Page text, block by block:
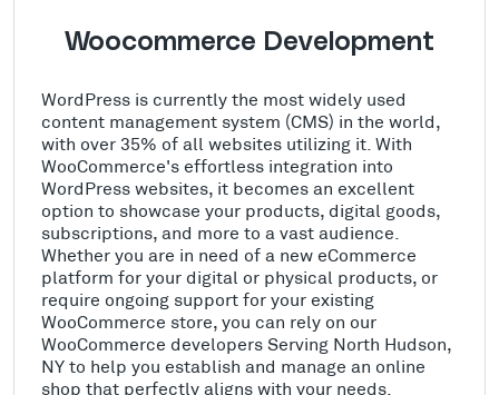
Woocommerce Development
WordPress is currently the most widely used
content management system (CMS) in the world,
with over 35% of all websites utilizing it. With
WooCommerce's effortless integration into
WordPress websites, it becomes an excellent
option to showcase your products, digital goods,
subscriptions, and more to a vast audience.
Whether you are in need of a new eCommerce
platform for your digital or physical products, or
require ongoing support for your existing
WooCommerce store, you can rely on our
WooCommerce developers Serving North Hudson,
NY to help you establish and manage an online
shop that perfectly aligns with your needs.